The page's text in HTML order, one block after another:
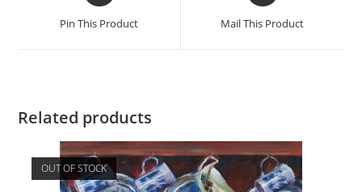
a
Pin This Product
a
Mail This Product
Related products
OUT OF STOCK